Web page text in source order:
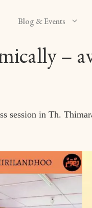
Blog & Events
–
session in Th.